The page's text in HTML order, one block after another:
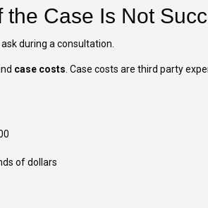
Case Is Not
during a consultation.
case costs . Case costs are third party
of dollars